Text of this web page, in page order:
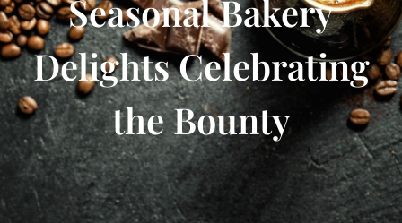
Seasonal Bakery
Delights Celebrating
the Bounty